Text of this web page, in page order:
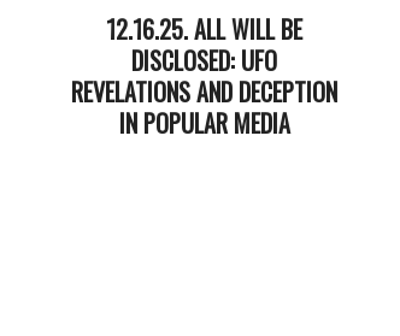
12.16.25. ALL WILL BE
DISCLOSED: UFO
REVELATIONS AND DECEPTION
IN POPULAR MEDIA